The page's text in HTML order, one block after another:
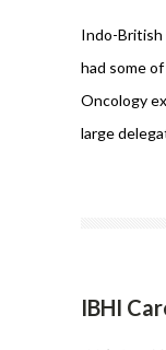
Indo-British
had some
Oncology
large
IBHI